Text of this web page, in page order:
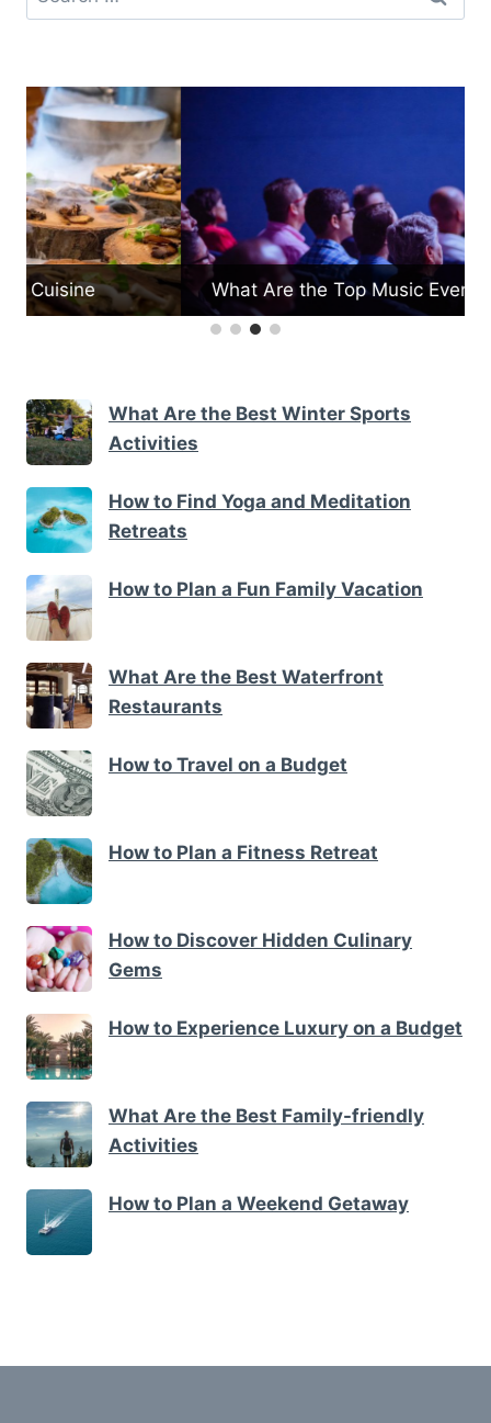
for:
What Are the Top Music Events in Vermont
What Are the Best Winter Sports
Activities
How to Find Yoga and Meditation
Retreats
How to Plan a Fun Family Vacation
What Are the Best Waterfront
Restaurants
How to Travel on a Budget
How to Plan a Fitness Retreat
How to Discover Hidden Culinary
Gems
How to Experience Luxury on a Budget
What Are the Best Family-friendly
Activities
How to Plan a Weekend Getaway